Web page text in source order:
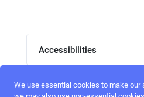
Accessibilities
Post job
Top skills
We use essential cookies to make our